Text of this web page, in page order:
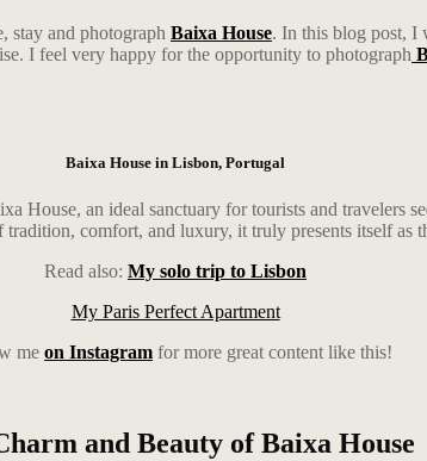
stay and photograph Baixa House. In this blog post, I
I feel very happy for the opportunity to photograph
Baixa House in Lisbon, Portugal
House, an ideal sanctuary for tourists and
comfort, and luxury, it truly presents itself as
Read also: My solo trip to Lisbon
My Paris Perfect Apartment
me on Instagram for more great content like this!
and Beauty of Baixa House